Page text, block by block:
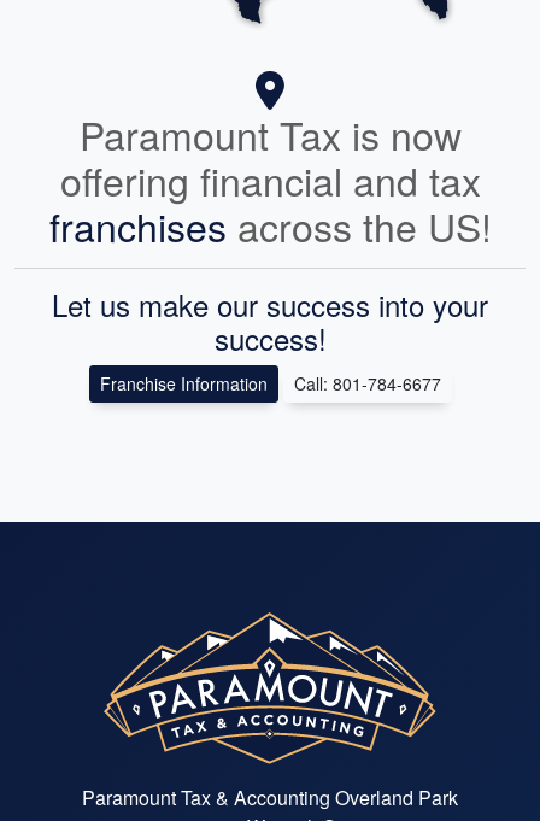
Paramount Tax is now
offering financial and tax
franchises across the US!
Let us make our success into your
success!
Franchise Information Call: 801-784-6677
Paramount Tax & Accounting Overland Park